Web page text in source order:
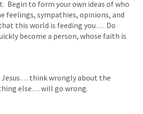
Begin to form your own ideas of who
feelings, sympathies, opinions, and
this world is feeding you…  Do
become a person, whose faith is
think wrongly about the
else… will go wrong.